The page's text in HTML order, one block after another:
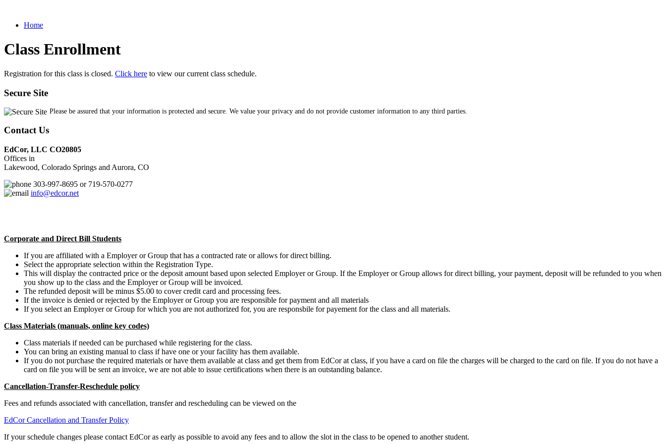
Home
Class Enrollment
Registration for this class is closed. Click here to view our current class schedule.
Secure Site
Please be assured that your information is protected and secure. We value your privacy and do not provide customer information to any third parties.
Contact Us
EdCor, LLC CO20805
Offices in
Lakewood, Colorado Springs and Aurora, CO
303-997-8695 or 719-570-0277
info@edcor.net
Corporate and Direct Bill Students
If you are affiliated with a Employer or Group that has a contracted rate or allows for direct billing.
Select the appropriate selection within the Registration Type.
This will display the contracted price or the deposit amount based upon selected Employer or Group. If the Employer or Group allows for direct billing, your payment, deposit will be refunded to you when
you show up to the class and the Employer or Group will be invoiced.
The refunded deposit will be minus $5.00 to cover credit card and processing fees.
If the invoice is denied or rejected by the Employer or Group you are responsible for payment and all materials
If you select an Employer or Group for which you are not authorized for, you are responsbile for payement for the class and all materials.
Class Materials (manuals, online key codes)
Class materials if needed can be purchased while registering for the class.
You can bring an existing manual to class if have one or your facility has them available.
If you do not purchase the required materials or have them available at class and get them from EdCor at class, if you have a card on file the charges will be charged to the card on file. If you do not have a
card on file you will be sent an invoice, we are not able to issue certifications when there is an outstanding balance.
Cancellation-Transfer-Reschedule policy
Fees and refunds associated with cancellation, transfer and rescheduling can be viewed on the
EdCor Cancellation and Transfer Policy
If your schedule changes please contact EdCor as early as possible to avoid any fees and to allow the slot in the class to be opened to another student.